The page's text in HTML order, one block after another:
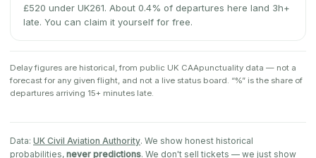
£520 under UK261. About 0.4% of departures here land 3h+
late. You can claim it yourself for free.
Delay figures are historical, from public UK CAApunctuality data — not a
forecast for any given flight, and not a live status board. “%” is the share of
departures arriving 15+ minutes late.
Data: UK Civil Aviation Authority. We show honest historical
probabilities, never predictions. We don't sell tickets — we just show